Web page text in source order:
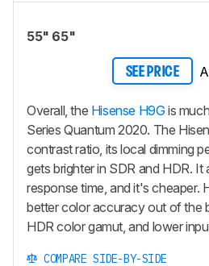
55" 65"
SEE PRICE
Overall, the Hisense H9Gis
Series Quantum 2020. The
contrast ratio, its local dimming
gets brighter in SDR and HDR. It
response time, and it's cheaper.
better color accuracy out of the
HDR color gamut, and lower
COMPARE SIDE-BY-SIDE